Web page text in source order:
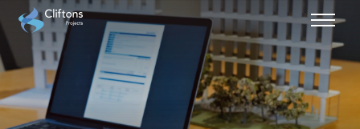
Home page link